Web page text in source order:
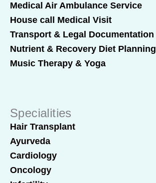
Medical Air Ambulance Service
House call Medical Visit
Transport & Legal Documentation
Nutrient & Recovery Diet Planning
Music Therapy & Yoga
Specialities
Hair Transplant
Ayurveda
Cardiology
Oncology